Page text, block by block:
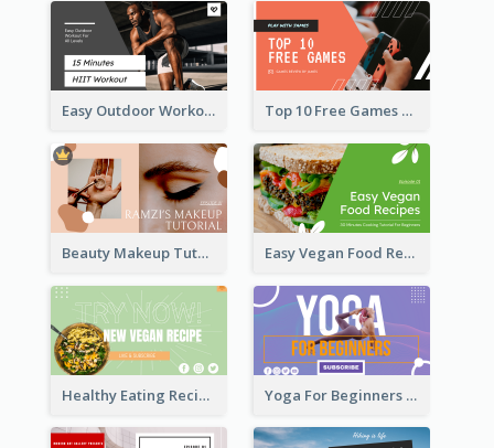
Easy Outdoor Workout HIIT YouTube Thumbnail Top 10 Free Games YouTube Thumbnail
Beauty Makeup Tutorial Class YouTube Thumbnail Easy Vegan Food Recipes YouTube Thumbnail
Healthy Eating Recipe YouTube Thumbnail Yoga For Beginners YouTube Thumbnail